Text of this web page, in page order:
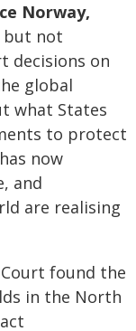
Norway,
but not
decisions on
global
what States
to protect
now
and
are realising
found the
in the North